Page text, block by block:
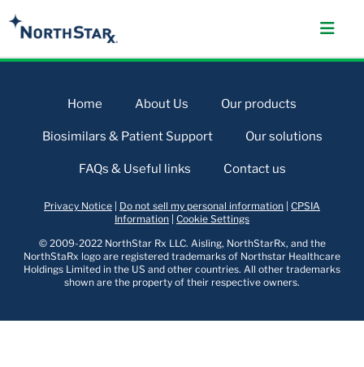
Home About Us Our products
Biosimilars & Patient Support Our solutions
FAQs & Useful links Contact us
Privacy Notice Do not sell my personal information CPSIA
Information Cookie Settings
© 2009-2022 NorthStar Rx LLC. Aisling, NorthStarRx, and the
NorthStaRx logo are registered trademarks of Northstar Healthcare
Holdings Limited in the US and other countries. All other trademarks
shown are the property of their respective owners.